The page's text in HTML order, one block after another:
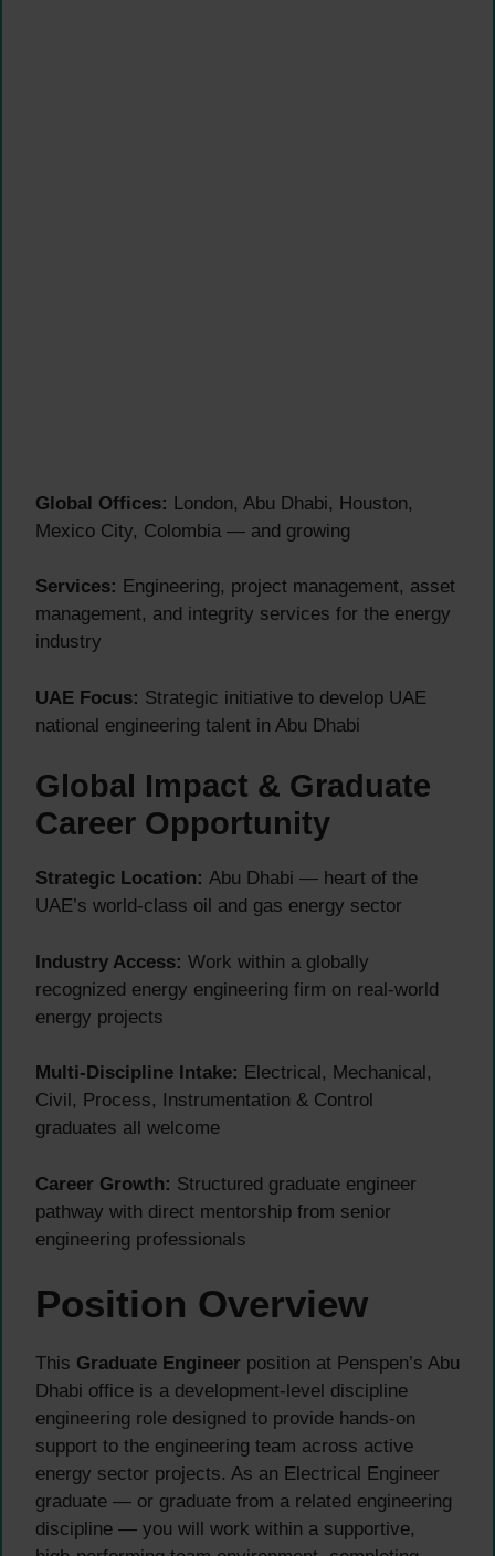
Global Offices: London, Abu Dhabi, Houston,
Mexico City, Colombia — and growing
Services: Engineering, project management, asset
management, and integrity services for the energy
industry
UAE Focus: Strategic initiative to develop UAE
national engineering talent in Abu Dhabi
Global Impact & Graduate
Career Opportunity
Strategic Location: Abu Dhabi — heart of the
UAE’s world-class oil and gas energy sector
Industry Access: Work within a globally
recognized energy engineering firm on real-world
energy projects
Multi-Discipline Intake: Electrical, Mechanical,
Civil, Process, Instrumentation & Control
graduates all welcome
Career Growth: Structured graduate engineer
pathway with direct mentorship from senior
engineering professionals
Position Overview
This Graduate Engineer position at Penspen’s Abu
Dhabi office is a development-level discipline
engineering role designed to provide hands-on
support to the engineering team across active
energy sector projects. As an Electrical Engineer
graduate — or graduate from a related engineering
discipline — you will work within a supportive,